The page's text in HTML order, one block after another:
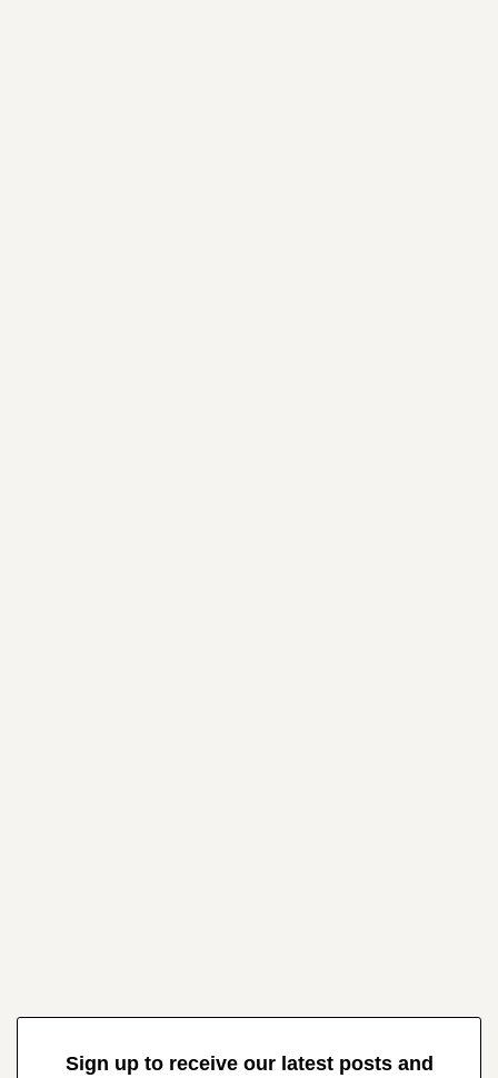
Sign up to receive our latest posts and